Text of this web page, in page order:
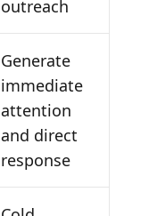
outreach
Generate
immediate
attention
and direct
response